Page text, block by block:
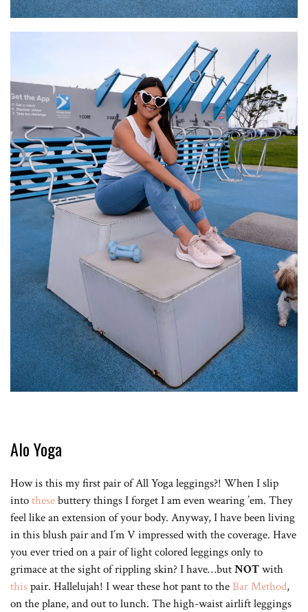
Alo Yoga
How is this my first pair of All Yoga leggings?! When I slip
intothesebuttery things I forget I am even wearing ’em. They
feel like an extension of your body. Anyway, I have been living
in this blush pair and I’m V impressed with the coverage. Have
you ever tried on a pair of light colored leggings only to
grimace at the sight of rippling skin? I have…butNOTwith
thispair. Hallelujah! I wear these hot pant to the Bar Method,
on the plane, and out to lunch. The high-waist airlift leggings